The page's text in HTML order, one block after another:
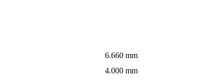
6.660 mm
4.000 mm